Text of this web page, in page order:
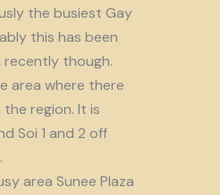
the busiest Gay
this has been
though.
area where there
region. It is
Soi 1 and 2 off
area Sunee Plaza